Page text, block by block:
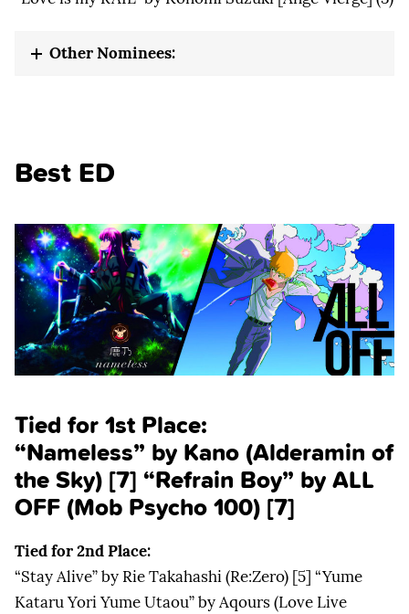
Other Nominees:
Best ED
Tied for 1st Place:
“Nameless” by Kano (Alderamin of
the Sky) [7] “Refrain Boy” by ALL
OFF (Mob Psycho 100) [7]
Tied for 2nd Place:
“Stay Alive” by Rie Takahashi (Re:Zero) [5] “Yume
Kataru Yori Yume Utaou” by Aqours (Love Live